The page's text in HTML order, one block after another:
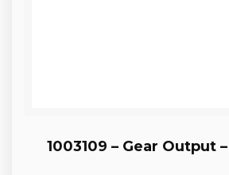
1003109 – Gear Output